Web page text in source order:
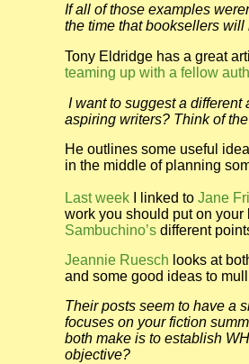
If all of those examples
the time that booksellers
Tony Eldridge has a great
teaming up with a fellow
I want to suggest a
aspiring writers? Think of
He outlines some useful
in the middle of planning
Last week I linked to Jane
work you should put on
Sambuchino’s different
Jeannie Ruesch looks at
and some good ideas to mull
Their posts seem to have a
focuses on your fiction
both make is to establish
objective?